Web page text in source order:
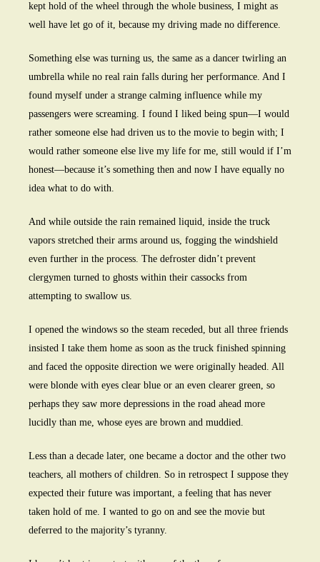
kept hold of the wheel through the whole business, I might as
well have let go of it, because my driving made no difference.
Something else was turning us, the same as a dancer twirling an
umbrella while no real rain falls during her performance. And I
found myself under a strange calming influence while my
passengers were screaming. I found I liked being spun—I would
rather someone else had driven us to the movie to begin with; I
would rather someone else live my life for me, still would if I’m
honest—because it’s something then and now I have equally no
idea what to do with.
And while outside the rain remained liquid, inside the truck
vapors stretched their arms around us, fogging the windshield
even further in the process. The defroster didn’t prevent
clergymen turned to ghosts within their cassocks from
attempting to swallow us.
I opened the windows so the steam receded, but all three friends
insisted I take them home as soon as the truck finished spinning
and faced the opposite direction we were originally headed. All
were blonde with eyes clear blue or an even clearer green, so
perhaps they saw more depressions in the road ahead more
lucidly than me, whose eyes are brown and muddied.
Less than a decade later, one became a doctor and the other two
teachers, all mothers of children. So in retrospect I suppose they
expected their future was important, a feeling that has never
taken hold of me. I wanted to go on and see the movie but
deferred to the majority’s tyranny.